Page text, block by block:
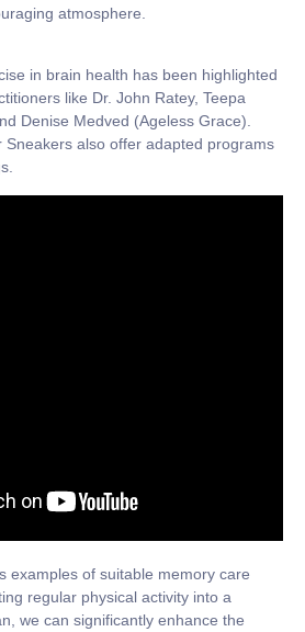
atmosphere.
in brain health has been highlighted
like Dr. John Ratey, Teepa
Denise Medved (Ageless Grace).
Sneakers also offer adapted programs
examples of suitable memory care
regular physical activity into a
we can significantly enhance the